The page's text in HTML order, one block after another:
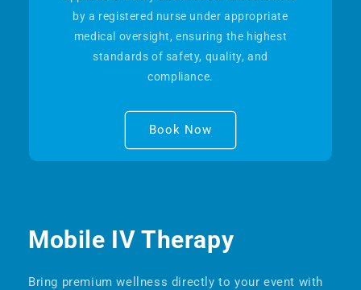
by a registered nurse under appropriate
medical oversight, ensuring the highest
standards of safety, quality, and
compliance.
Book Now
Mobile IV Therapy
Bring premium wellness directly to your event with